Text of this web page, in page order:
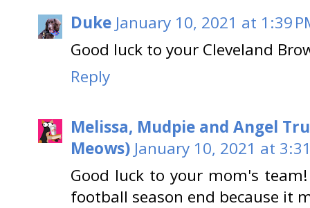
Duke January 10, 2021 at 1:39
Good luck to your Cleveland
Reply
Melissa, Mudpie and Angel
Meows) January 10, 2021 at
Good luck to your mom's
football season end because it